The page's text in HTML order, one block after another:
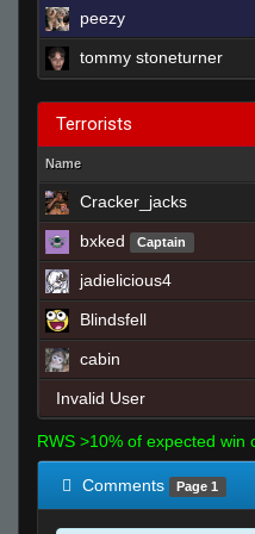
peezy
tommy stoneturner
Terrorists
Name
Cracker_jacks
bxked Captain
jadielicious4
Blindsfell
cabin
Invalid User
RWS >10% of expected win
Comments Page 1